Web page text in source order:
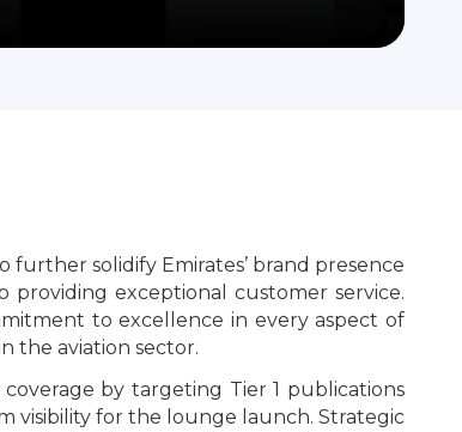
solidify Emirates’ brand presence
providing exceptional customer service.
to excellence in every aspect of
the aviation sector.
by targeting Tier 1 publications
visibility for the lounge launch. Strategic